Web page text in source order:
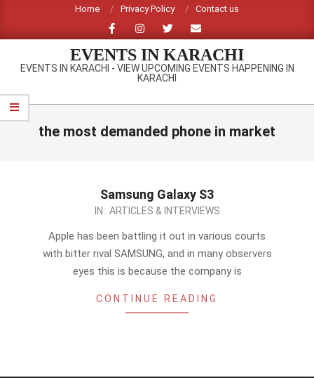
content
Home Privacy Policy Contact us
EVENTS IN KARACHI
EVENTS IN KARACHI - VIEW UPCOMING EVENTS HAPPENING IN
KARACHI
Primary
Navigation
the most demanded phone in market
Samsung Galaxy S3
IN: ARTICLES & INTERVIEWS
Apple has been battling it out in various courts
with bitter rival SAMSUNG, and in many observers
eyes this is because the company is
CONTINUE READING